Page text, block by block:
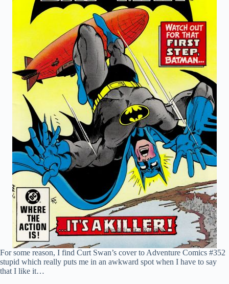
For some reason, I find Curt Swan’s cover to Adventure Comics #352
stupid which really puts me in an awkward spot when I have to say
that I like it…